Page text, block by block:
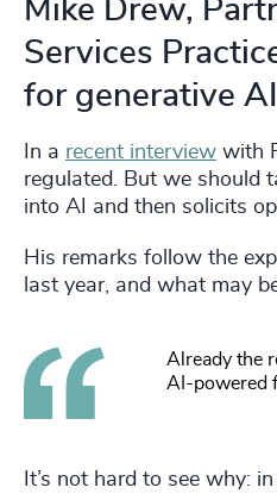
Mike Drew,
Services
for generative
In a recent interview with
regulated. But we should
into AI and then solicits
His remarks follow the
last year, and what may
Already the
AI-powered
It’s not hard to see why: